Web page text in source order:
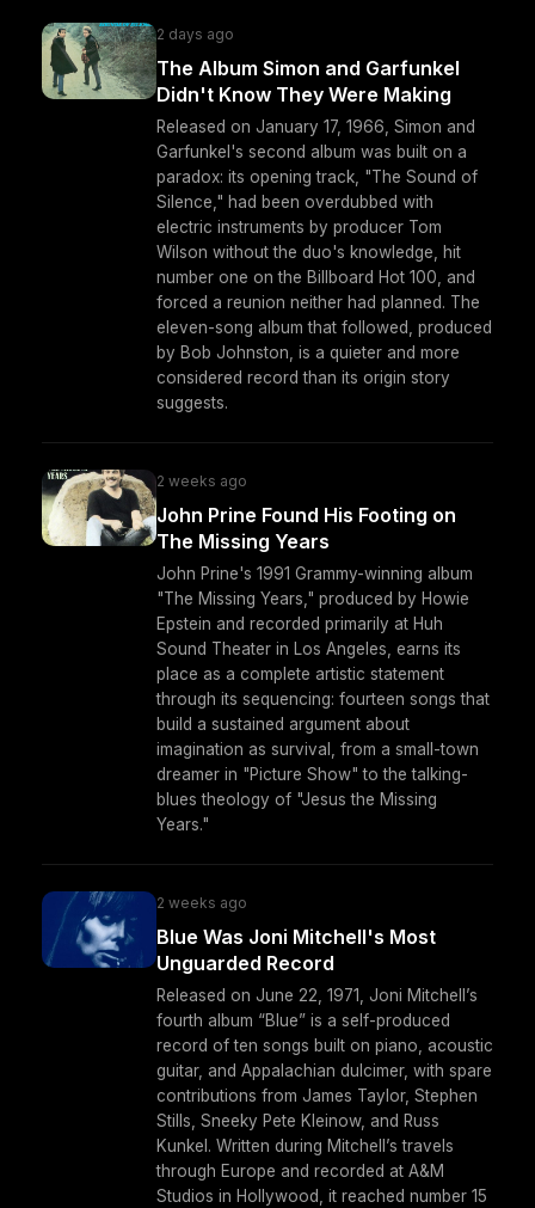
2 days ago
The Album Simon and Garfunkel
Didn't Know They Were Making
Released on January 17, 1966, Simon and
Garfunkel's second album was built on a
paradox: its opening track, "The Sound of
Silence," had been overdubbed with
electric instruments by producer Tom
Wilson without the duo's knowledge, hit
number one on the Billboard Hot 100, and
forced a reunion neither had planned. The
eleven-song album that followed, produced
by Bob Johnston, is a quieter and more
considered record than its origin story
suggests.
2 weeks ago
John Prine Found His Footing on
The Missing Years
John Prine's 1991 Grammy-winning album
"The Missing Years," produced by Howie
Epstein and recorded primarily at Huh
Sound Theater in Los Angeles, earns its
place as a complete artistic statement
through its sequencing: fourteen songs that
build a sustained argument about
imagination as survival, from a small-town
dreamer in "Picture Show" to the talking-
blues theology of "Jesus the Missing
Years."
2 weeks ago
Blue Was Joni Mitchell's Most
Unguarded Record
Released on June 22, 1971, Joni Mitchell’s
fourth album “Blue” is a self-produced
record of ten songs built on piano, acoustic
guitar, and Appalachian dulcimer, with spare
contributions from James Taylor, Stephen
Stills, Sneeky Pete Kleinow, and Russ
Kunkel. Written during Mitchell’s travels
through Europe and recorded at A&M
Studios in Hollywood, it reached number 15